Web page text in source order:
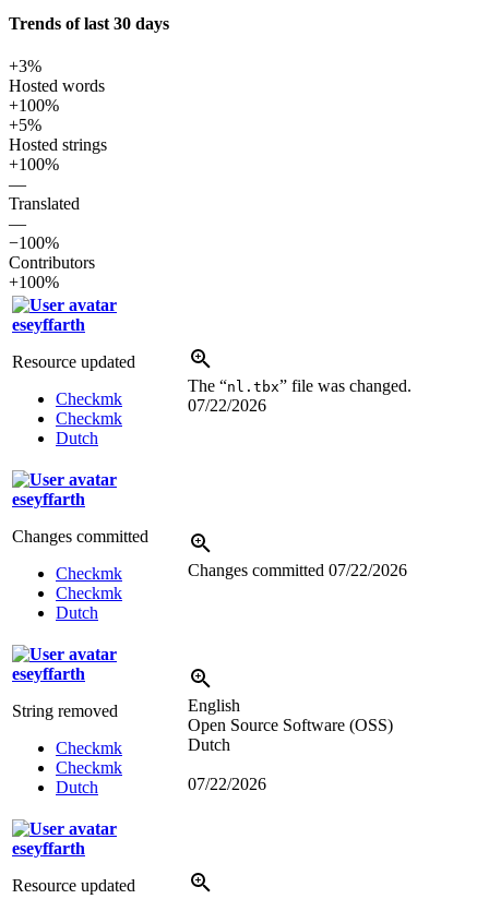
Trends of last 30 days
+3%
Hosted words
+100%
+5%
Hosted strings
+100%
—
Translated
—
−100%
Contributors
+100%
eseyffarth
Resource updated
Checkmk
Checkmk
Dutch
The “nl.tbx” file was changed.
07/22/2026
eseyffarth
Changes committed
Checkmk
Checkmk
Dutch
Changes committed 07/22/2026
eseyffarth
String removed
Checkmk
Checkmk
Dutch
English
Open Source Software (OSS)
Dutch
07/22/2026
eseyffarth
Resource updated